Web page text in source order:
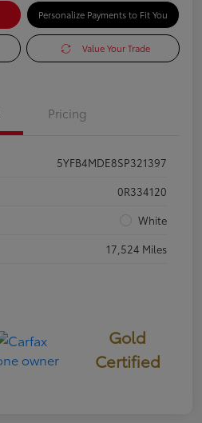
Personalize Payments to Fit You
Value Your Trade
Pricing
5YFB4MDE8SP321397
0R334120
White
17,524 Miles
Gold
Certified